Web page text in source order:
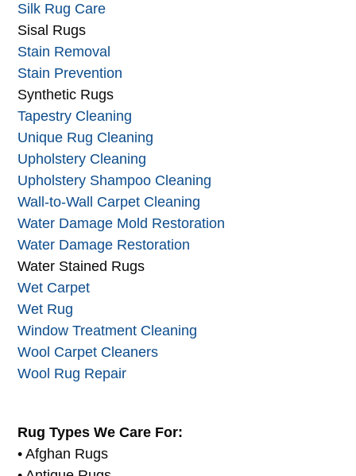
Silk Rug Care
Sisal Rugs
Stain Removal
Stain Prevention
Synthetic Rugs
Tapestry Cleaning
Unique Rug Cleaning
Upholstery Cleaning
Upholstery Shampoo Cleaning
Wall-to-Wall Carpet Cleaning
Water Damage Mold Restoration
Water Damage Restoration
Water Stained Rugs
Wet Carpet
Wet Rug
Window Treatment Cleaning
Wool Carpet Cleaners
Wool Rug Repair
Rug Types We Care For:
• Afghan Rugs